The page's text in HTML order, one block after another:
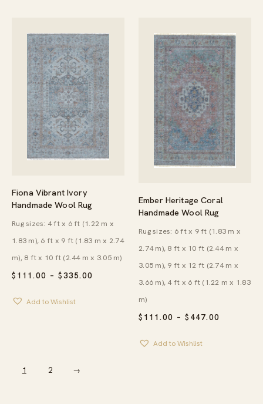
Fiona Vibrant Ivory
Handmade Wool Rug
$ 111.00 – $335.00
Rug sizes: 4 ft x 6 ft (1.22 m x
1.83 m), 6 ft x 9 ft (1.83 m x 2.74
m), 8 ft x 10 ft (2.44 m x 3.05 m)
Add to Wishlist
Ember Heritage Coral
Handmade Wool Rug
$ 111.00 – $ 447.00
Rug sizes: 6 ft x 9 ft (1.83 m x
2.74 m), 8 ft x 10 ft (2.44 m x
3.05 m), 9 ft x 12 ft (2.74 m x
3.66 m), 4 ft x 6 ft (1.22 m x 1.83
m)
Add to Wishlist
1 2 →